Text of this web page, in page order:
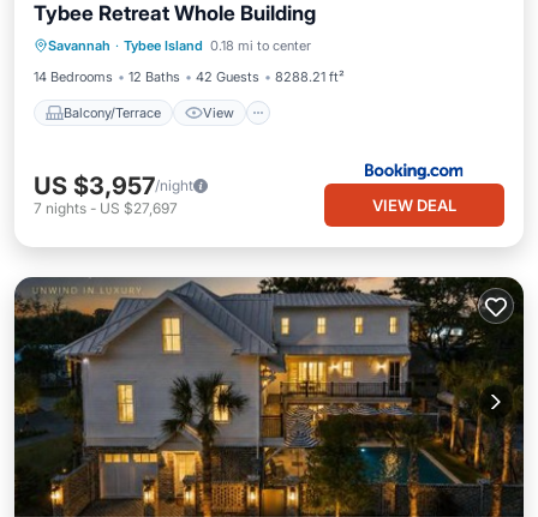
Tybee Retreat Whole Building
Savannah · Tybee Island 0.18 mi to center
14 Bedrooms
12 Baths 42 Guests 8288.21 ft²
Balcony/Terrace View
Balcony/Terrace
View
Air Conditioner
Internet
US $3,957/night
7 nights - US $27,697 VIEW DEAL